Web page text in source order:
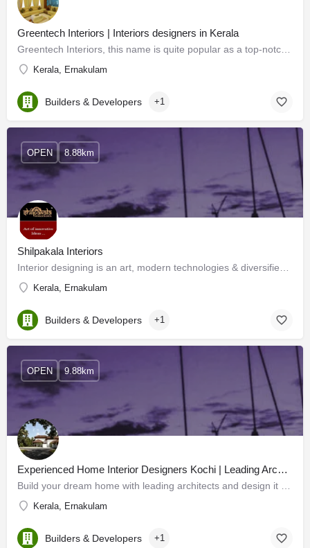
Greentech Interiors | Interiors designers in Kerala
Kerala, Ernakulam
Builders & Developers +1
Shilpakala Interiors
Kerala, Ernakulam
OPEN 8.88km
Builders & Developers +1
Experienced Home Interior Designers Kochi | Leading Architects in Kerala
Kerala, Ernakulam
OPEN 9.88km
Builders & Developers +1